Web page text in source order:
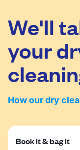
United Kingdom
We'll
your
How our dry
Book it & bag it